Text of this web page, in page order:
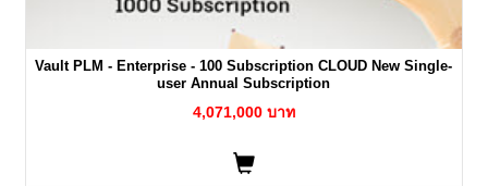
Vault PLM - Enterprise - 100 Subscription CLOUD New Single-
user Annual Subscription
4,071,000 บาท